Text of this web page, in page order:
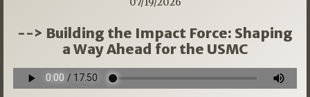
--> Building the Impact Force: Shaping
a Way Ahead for the USMC